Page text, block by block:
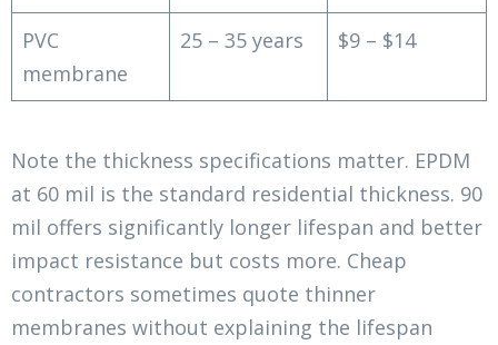
PVC
membrane
25 – 35 years $9 – $14
Note the thickness specifications matter. EPDM
at 60 mil is the standard residential thickness. 90
mil offers significantly longer lifespan and better
impact resistance but costs more. Cheap
contractors sometimes quote thinner
membranes without explaining the lifespan